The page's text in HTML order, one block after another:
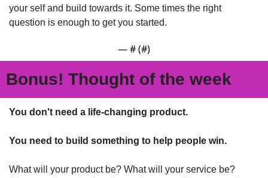
your self and build towards it. Some times the right
question is enough to get you started.
— # (#)
Bonus! Thought of the week
You don't need a life-changing product.
You need to build something to help people win.
What will your product be? What will your service be?